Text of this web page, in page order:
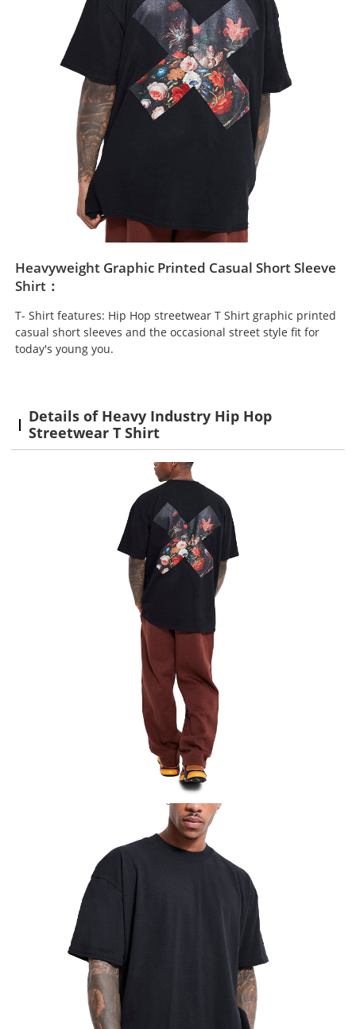
Heavyweight Graphic Printed Casual Short Sleeve
Shirt：
T- Shirt features: Hip Hop streetwear T Shirt graphic printed
casual short sleeves and the occasional street style fit for
today's young you.
Details of Heavy Industry Hip Hop
Streetwear T Shirt